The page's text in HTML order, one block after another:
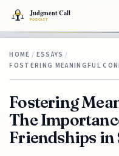
HOME / ESSAYS /
FOSTERING MEANINGFUL
Fostering
The
Friendships in